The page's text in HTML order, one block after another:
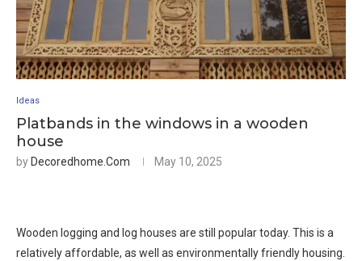
Ideas
Platbands in the windows in a wooden
house
by Decoredhome.com May 10, 2025
Wooden logging and log houses are still popular today. This is a
relatively affordable, as well as environmentally friendly housing.